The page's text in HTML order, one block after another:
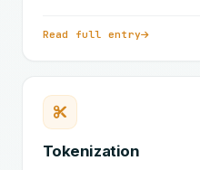
Read full entry
Tokenization